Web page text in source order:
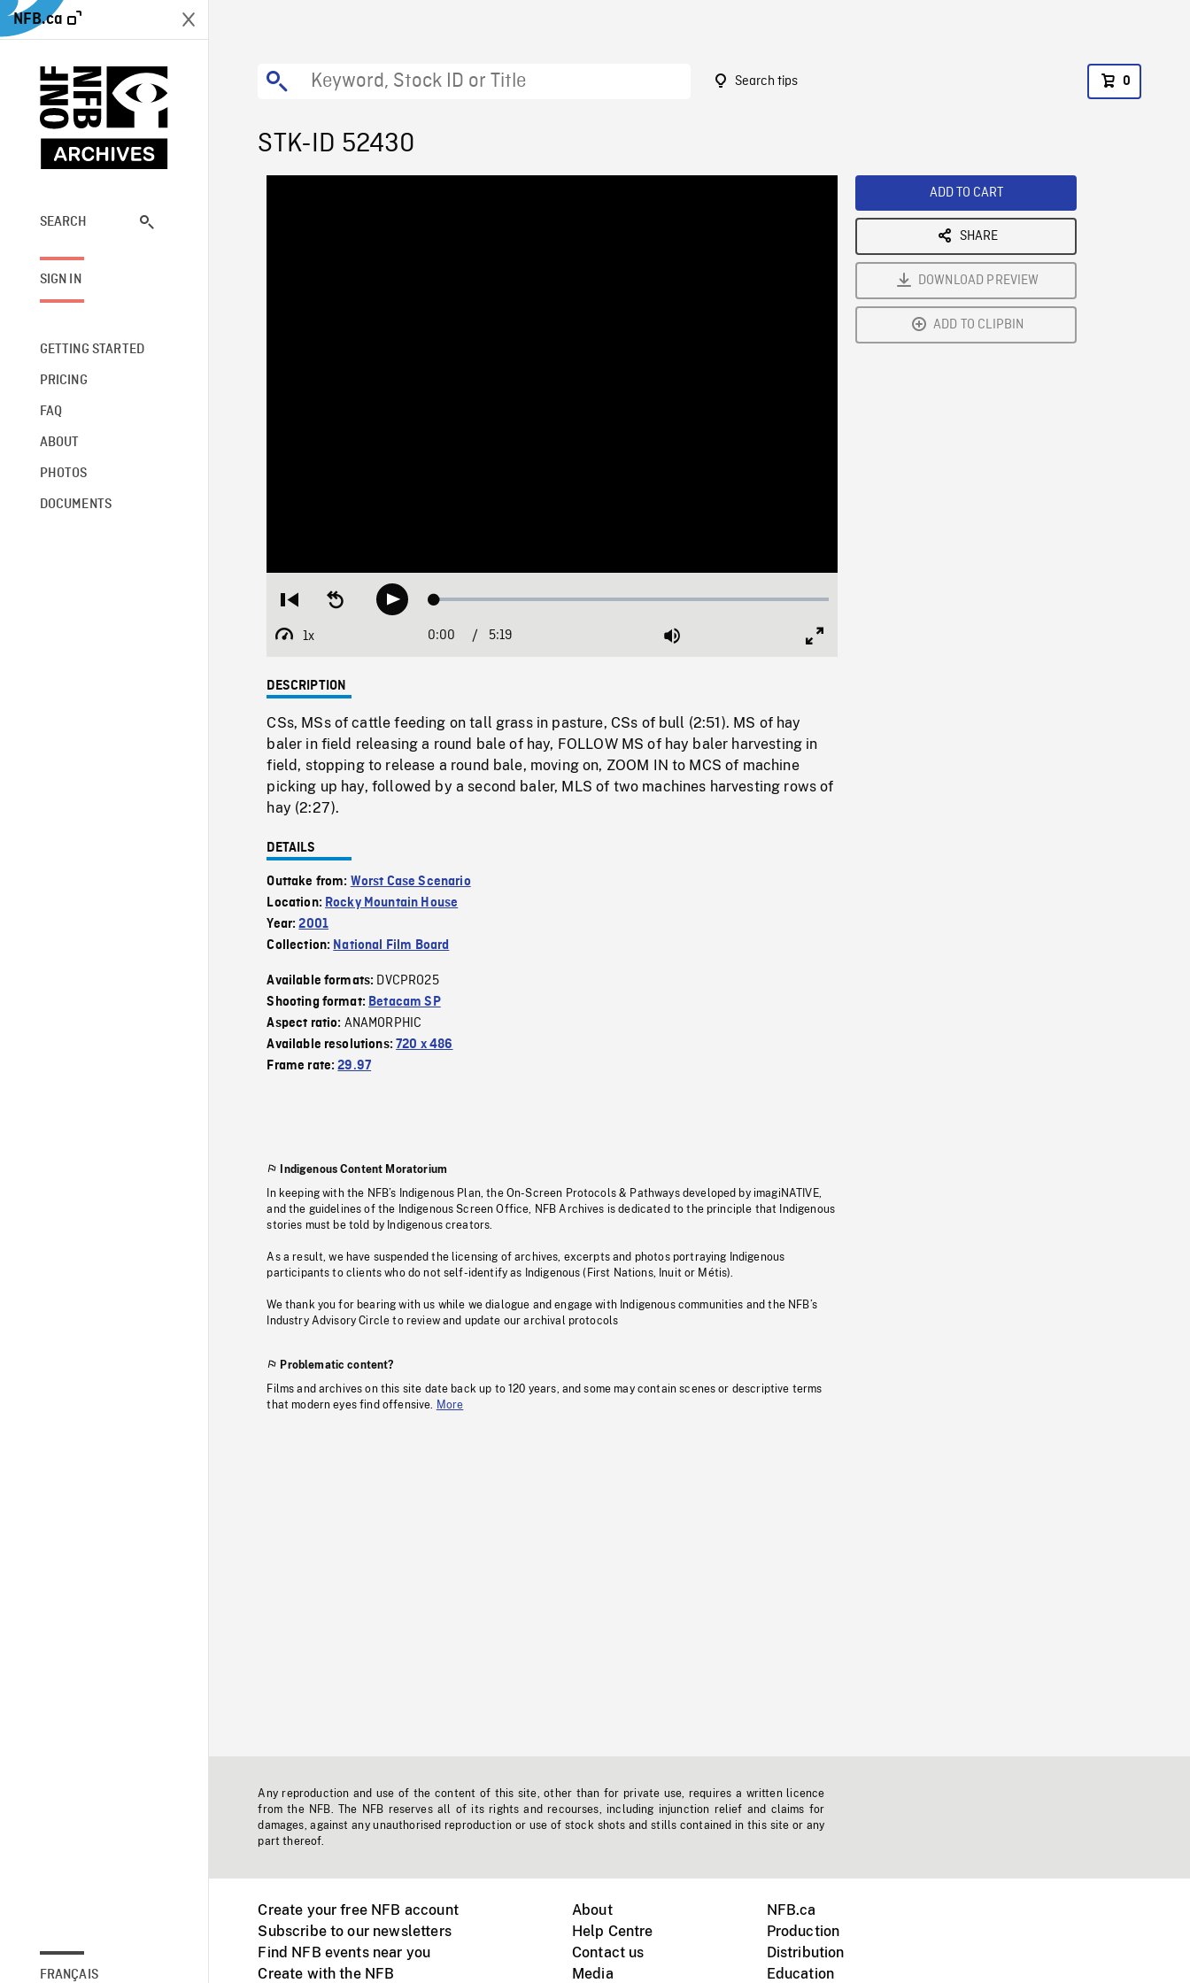
NFB.ca
SEARCH
SIGN IN
GETTING STARTED
PRICING
FAQ
ABOUT
PHOTOS
DOCUMENTS
FRANÇAIS
Search tips 0
STK-ID 52430
Restart
beginning
Seek
backwardPlay Loaded:
1x
Playback
Current
0:00 / 5:19 Mute
DESCRIPTION
CSs, MSs of cattle feeding on tall grass in pasture, CSs of bull (2:51). MS of hay
baler in field releasing a round bale of hay, FOLLOW MS of hay baler harvesting in
field, stopping to release a round bale, moving on, ZOOM IN to MCS of machine
picking up hay, followed by a second baler, MLS of two machines harvesting rows of
hay (2:27).
DETAILS
Outtake from: Worst Case Scenario
Location: Rocky Mountain House
Year:2001
Collection: National Film Board
Available formats: DVCPRO25
Shooting format: Betacam SP
Aspect ratio: ANAMORPHIC
Available resolutions:720 x 486
Frame rate:29.97
Indigenous Content Moratorium
In keeping with the NFB’s Indigenous Plan, the On-Screen Protocols & Pathways developed by imagiNATIVE,
and the guidelines of the Indigenous Screen Office, NFB Archives is dedicated to the principle that Indigenous
stories must be told by Indigenous creators.
As a result, we have suspended the licensing of archives, excerpts and photos portraying Indigenous
participants to clients who do not self-identify as Indigenous (First Nations, Inuit or Métis).
We thank you for bearing with us while we dialogue and engage with Indigenous communities and the NFB’s
Industry Advisory Circle to review and update our archival protocols
Problematic content?
Films and archives on this site date back up to 120 years, and some may contain scenes or descriptive terms
that modern eyes find offensive.
More
ADD TO CART
SHARE
DOWNLOAD PREVIEW
ADD TO CLIPBIN
Any reproduction and use of the content of this site, other than for private use, requires a written licence
from the NFB. The NFB reserves all of its rights and recourses, including injunction relief and claims for
damages, against any unauthorised reproduction or use of stock shots and stills contained in this site or any
part thereof.
Create your free NFB account
Subscribe to our newsletters
Find NFB events near you
Create with the NFB
About
Help Centre
Contact us
Media
NFB.ca
Production
Distribution
Education